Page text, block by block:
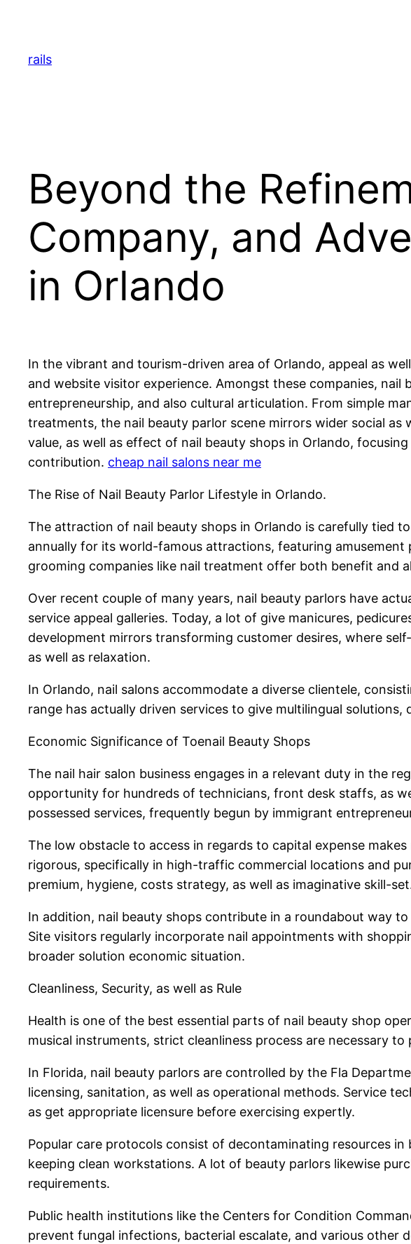
content
rails
Beyond the
Company, and
in Orlando
In the vibrant and tourism-driven area of Orlando, appeal as
and website visitor experience. Amongst these companies,
entrepreneurship, and also cultural articulation. From simple
treatments, the nail beauty parlor scene mirrors wider social
value, as well as effect of nail beauty shops in Orlando,
contribution. cheap nail salons near me
The Rise of Nail Beauty Parlor Lifestyle in Orlando.
The attraction of nail beauty shops in Orlando is carefully tied
annually for its world-famous attractions, featuring
grooming companies like nail treatment offer both benefit and
Over recent couple of many years, nail beauty parlors have
service appeal galleries. Today, a lot of give manicures,
development mirrors transforming customer desires, where
as well as relaxation.
In Orlando, nail salons accommodate a diverse clientele,
range has actually driven services to give multilingual
Economic Significance of Toenail Beauty Shops
The nail hair salon business engages in a relevant duty in the
opportunity for hundreds of technicians, front desk staffs, as
possessed services, frequently begun by immigrant
The low obstacle to access in regards to capital expense
rigorous, specifically in high-traffic commercial locations and
premium, hygiene, costs strategy, as well as imaginative skill-
In addition, nail beauty shops contribute in a roundabout way
Site visitors regularly incorporate nail appointments with
broader solution economic situation.
Cleanliness, Security, as well as Rule
Health is one of the best essential parts of nail beauty shop
musical instruments, strict cleanliness process are necessary
In Florida, nail beauty parlors are controlled by the Fla
licensing, sanitation, as well as operational methods. Service
as get appropriate licensure before exercising expertly.
Popular care protocols consist of decontaminating resources
keeping clean workstations. A lot of beauty parlors likewise
requirements.
Public health institutions like the Centers for Condition
prevent fungal infections, bacterial escalate, and various other